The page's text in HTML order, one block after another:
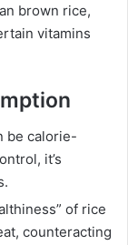
brown rice,
vitamins
be calorie-
it’s
of rice
counteracting